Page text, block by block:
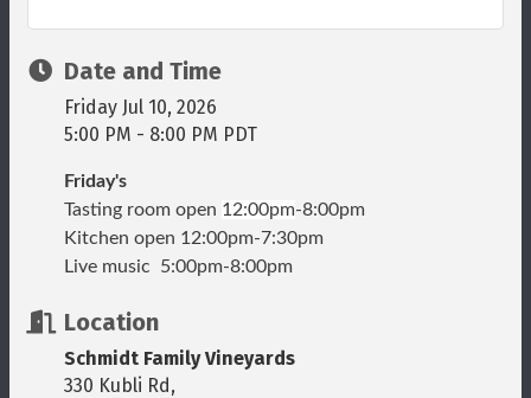
Date and Time
Friday Jul 10, 2026
5:00 PM - 8:00 PM PDT
Friday's
Tasting room open 12:00pm-8:00pm
Kitchen open 12:00pm-7:30pm
Live music 5:00pm-8:00pm
Location
Schmidt Family Vineyards
330 Kubli Rd,